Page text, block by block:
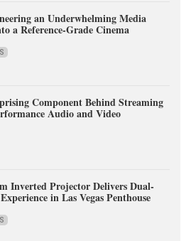
an Underwhelming Media
a Reference-Grade Cinema
Component Behind Streaming
Audio and Video
Inverted Projector Delivers Dual-
in Las Vegas Penthouse